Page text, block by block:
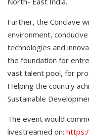
Further, the Conclave
environment,
technologies and
the foundation for
vast talent pool, for
Helping the country
Sustainable
The event would
livestreamed on: